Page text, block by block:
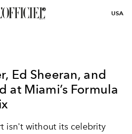
USA
Ed Sheeran, and
at Miami’s Formula
isn't without its celebrity